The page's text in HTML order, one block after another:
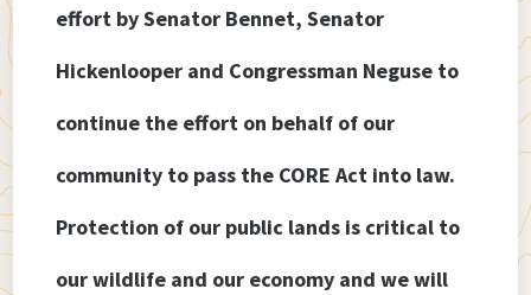
effort by Senator Bennet, Senator
Hickenlooper and Congressman Neguse to
continue the effort on behalf of our
community to pass the CORE Act into law.
Protection of our public lands is critical to
our wildlife and our economy and we will